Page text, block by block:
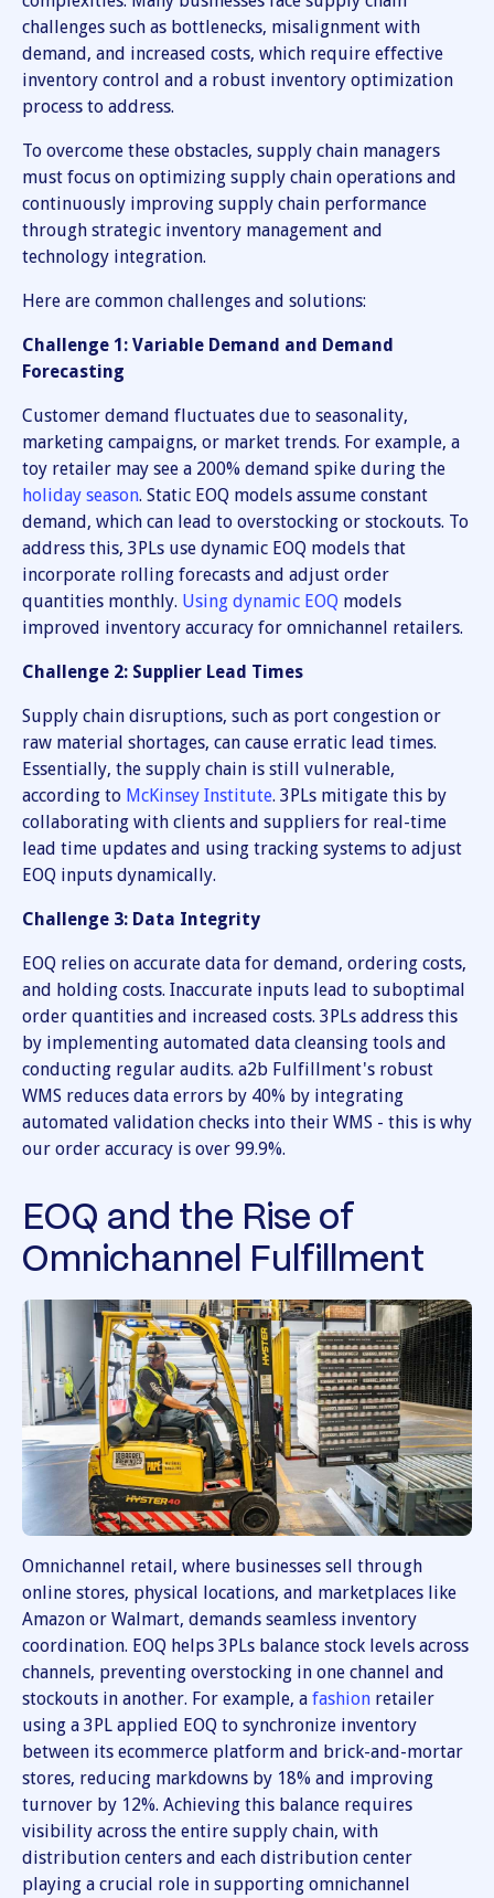
challenges such as bottlenecks, misalignment with
demand, and increased costs, which require effective
inventory control and a robust inventory optimization
process to address.
To overcome these obstacles, supply chain managers
must focus on optimizing supply chain operations and
continuously improving supply chain performance
through strategic inventory management and
technology integration.
Here are common challenges and solutions:
Challenge 1: Variable Demand and Demand
Forecasting
Customer demand fluctuates due to seasonality,
marketing campaigns, or market trends. For example, a
toy retailer may see a 200% demand spike during the
holiday season. Static EOQ models assume constant
demand, which can lead to overstocking or stockouts. To
address this, 3PLs use dynamic EOQ models that
incorporate rolling forecasts and adjust order
quantities monthly. Using dynamic EOQ models
improved inventory accuracy for omnichannel retailers.
Challenge 2: Supplier Lead Times
Supply chain disruptions, such as port congestion or
raw material shortages, can cause erratic lead times.
Essentially, the supply chain is still vulnerable,
according to McKinsey Institute. 3PLs mitigate this by
collaborating with clients and suppliers for real-time
lead time updates and using tracking systems to adjust
EOQ inputs dynamically.
Challenge 3: Data Integrity
EOQ relies on accurate data for demand, ordering costs,
and holding costs. Inaccurate inputs lead to suboptimal
order quantities and increased costs. 3PLs address this
by implementing automated data cleansing tools and
conducting regular audits. a2b Fulfillment's robust
WMS reduces data errors by 40% by integrating
automated validation checks into their WMS - this is why
our order accuracy is over 99.9%.
EOQ and the Rise of
Omnichannel Fulfillment
Omnichannel retail, where businesses sell through
online stores, physical locations, and marketplaces like
Amazon or Walmart, demands seamless inventory
coordination. EOQ helps 3PLs balance stock levels across
channels, preventing overstocking in one channel and
stockouts in another. For example, a fashion retailer
using a 3PL applied EOQ to synchronize inventory
between its ecommerce platform and brick-and-mortar
stores, reducing markdowns by 18% and improving
turnover by 12%. Achieving this balance requires
visibility across the entire supply chain, with
distribution centers and each distribution center
playing a crucial role in supporting omnichannel